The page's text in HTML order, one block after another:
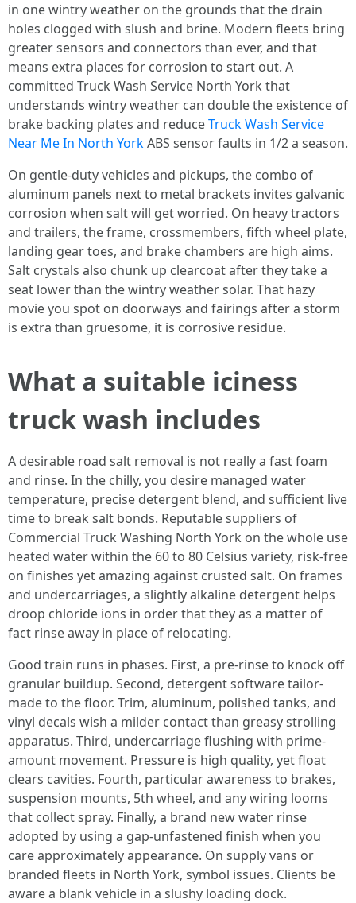
in one wintry weather on the grounds that the drain
holes clogged with slush and brine. Modern fleets bring
greater sensors and connectors than ever, and that
means extra places for corrosion to start out. A
committed Truck Wash Service North York that
understands wintry weather can double the existence of
brake backing plates and reduceTruck Wash Service
Near Me In North YorkABS sensor faults in 1/2 a season.
On gentle-duty vehicles and pickups, the combo of
aluminum panels next to metal brackets invites galvanic
corrosion when salt will get worried. On heavy tractors
and trailers, the frame, crossmembers, fifth wheel plate,
landing gear toes, and brake chambers are high aims.
Salt crystals also chunk up clearcoat after they take a
seat lower than the wintry weather solar. That hazy
movie you spot on doorways and fairings after a storm
is extra than gruesome, it is corrosive residue.
What a suitable iciness
truck wash includes
A desirable road salt removal is not really a fast foam
and rinse. In the chilly, you desire managed water
temperature, precise detergent blend, and sufficient live
time to break salt bonds. Reputable suppliers of
Commercial Truck Washing North York on the whole use
heated water within the 60 to 80 Celsius variety, risk-free
on finishes yet amazing against crusted salt. On frames
and undercarriages, a slightly alkaline detergent helps
droop chloride ions in order that they as a matter of
fact rinse away in place of relocating.
Good train runs in phases. First, a pre-rinse to knock off
granular buildup. Second, detergent software tailor-
made to the floor. Trim, aluminum, polished tanks, and
vinyl decals wish a milder contact than greasy strolling
apparatus. Third, undercarriage flushing with prime-
amount movement. Pressure is high quality, yet float
clears cavities. Fourth, particular awareness to brakes,
suspension mounts, 5th wheel, and any wiring looms
that collect spray. Finally, a brand new water rinse
adopted by using a gap-unfastened finish when you
care approximately appearance. On supply vans or
branded fleets in North York, symbol issues. Clients be
aware a blank vehicle in a slushy loading dock.